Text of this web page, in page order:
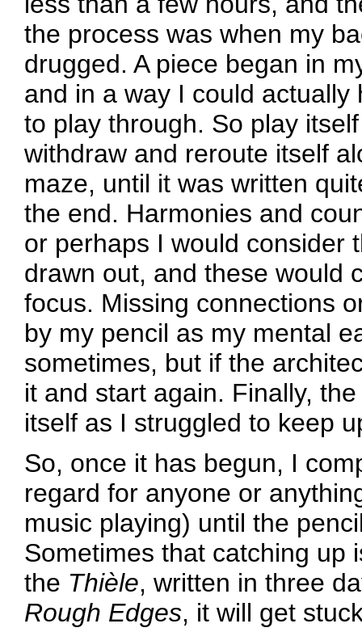
the process was when my
drugged. A piece began in
and in a way I could
to play through. So play
withdraw and reroute itself
maze, until it was written
the end. Harmonies and
or perhaps I would consider
drawn out, and these would
focus. Missing connections
by my pencil as my mental
sometimes, but if the
it and start again. Finally,
itself as I struggled to keep
So, once it has begun, I
regard for anyone or
music playing) until the
Sometimes that catching up
the Thièle, written in three
Rough Edges, it will get